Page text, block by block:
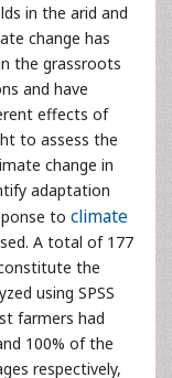
to assess the
change in
adaptation
to
A total of 177
the
using SPSS
farmers had
100% of the
respectively,
the years.
the respondents
had noticed a
the last two
76% and 88%